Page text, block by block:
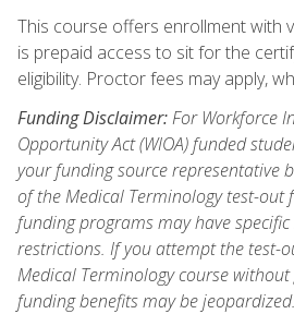
This course offers enrollment with
is prepaid access to sit for the
eligibility. Proctor fees may apply,
Funding Disclaimer:For Workforce
Opportunity Act (WIOA) funded
your funding source representative
of the Medical Terminology test-out
funding programs may have
restrictions. If you attempt the test-
Medical Terminology course
funding benefits may be jeopardized.